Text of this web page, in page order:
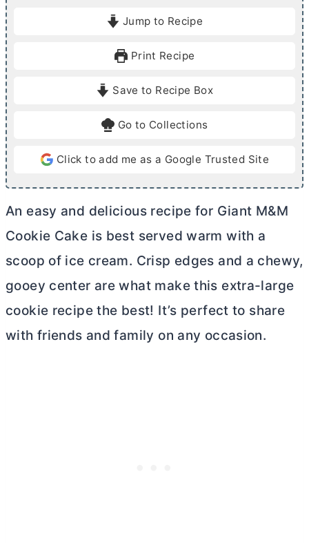
e
Jump to Recipe
Print Recipe
Save to Recipe Box
Go to Collections
Click to add me as a Google Trusted Site
An easy and delicious recipe for Giant M&M
Cookie Cake is best served warm with a
scoop of ice cream. Crisp edges and a chewy,
gooey center are what make this extra-large
cookie recipe the best! It’s perfect to share
with friends and family on any occasion.